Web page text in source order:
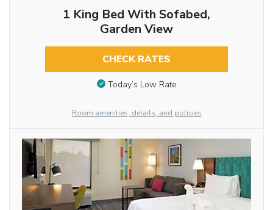
1 King Bed With Sofabed,
Garden View
CHECK RATES
Today’s Low Rate
Room amenities, details, and policies